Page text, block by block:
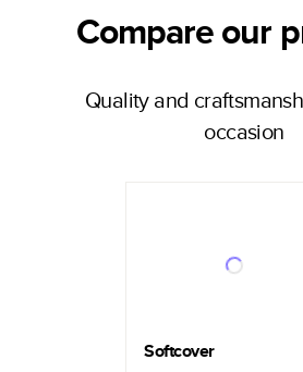
Compare our
Quality and
occasion
Softcover